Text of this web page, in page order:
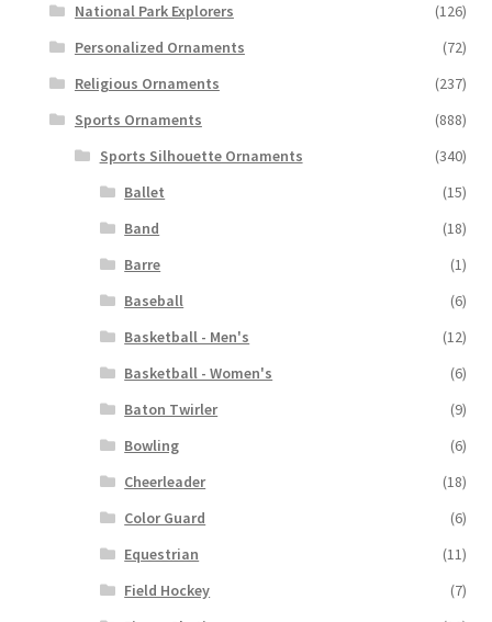
National Park Explorers
(126)
Personalized Ornaments
(72)
Religious Ornaments
(237)
Sports Ornaments
(888)
Sports Silhouette Ornaments
(340)
Ballet
(15)
Band
(18)
Barre
(1)
Baseball
(6)
Basketball - Men's
(12)
Basketball - Women's
(6)
Baton Twirler
(9)
Bowling
(6)
Cheerleader
(18)
Color Guard
(6)
Equestrian
(11)
Field Hockey
(7)